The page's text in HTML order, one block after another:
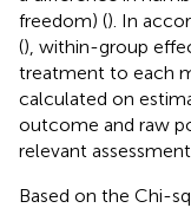
freedom) (). In
(), within-group
treatment to each
calculated on
outcome and raw
relevant
Based on the Chi-